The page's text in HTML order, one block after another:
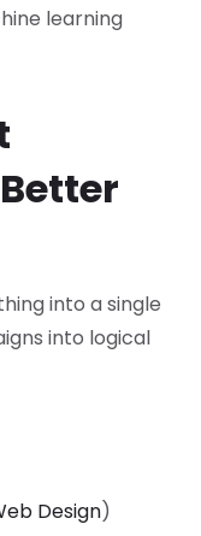
learning
into a single
into logical
Design)